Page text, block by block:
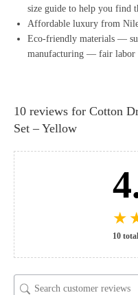
size guide to help you find
Affordable luxury from
Eco-friendly materials —
manufacturing — fair labor
10 reviews for Cotton
Set – Yellow
★
10